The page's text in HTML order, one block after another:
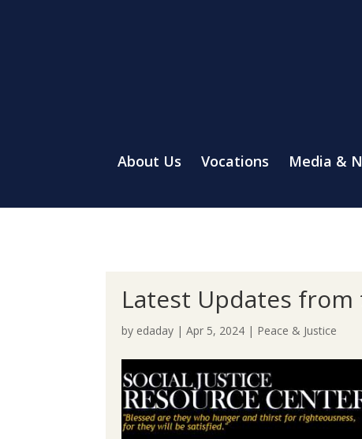
About Us Vocations Media &
Latest Updates from
by edaday |Apr 5, 2024 | Peace & Justice